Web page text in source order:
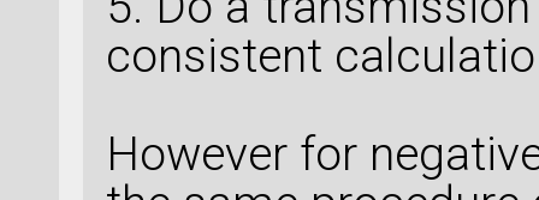
consistent
However for